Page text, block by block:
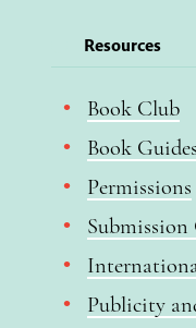
Resources
Book Club
Book Guides
Permissions
Submission
Publicity